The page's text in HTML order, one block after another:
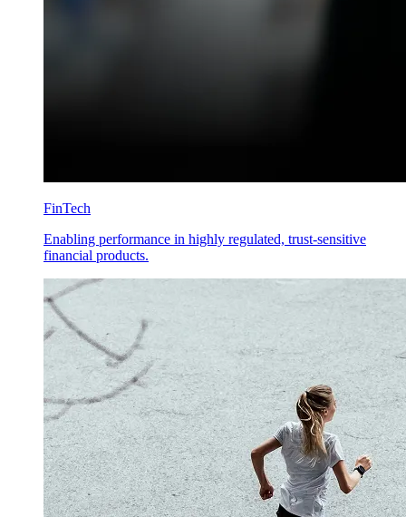
FinTech
Enabling performance in highly regulated, trust-sensitive
financial products.